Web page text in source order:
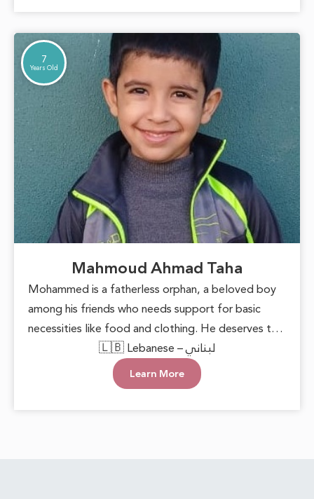
7
Years Old
Mahmoud Ahmad Taha
Mohammed is a fatherless orphan, a beloved boy
among his friends who needs support for basic
necessities like food and clothing. He deserves to
grow up in a loving environment that nurtures his
happiness and well-being. Each small act of
kindness can make a significant difference,
🇱🇧 Lebanese – لبناني
Learn More